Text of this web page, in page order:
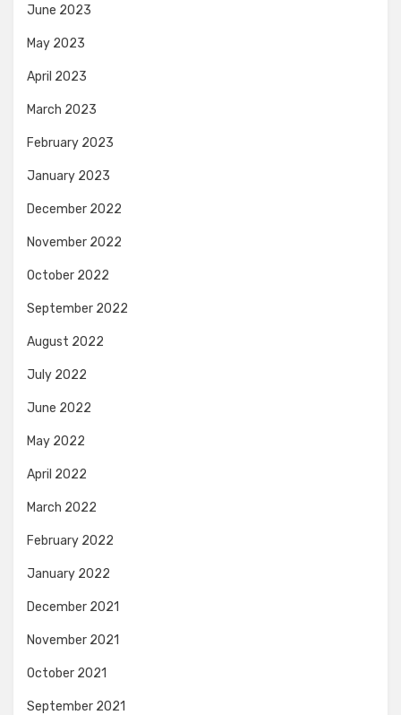
June 2023
May 2023
April 2023
March 2023
February 2023
January 2023
December 2022
November 2022
October 2022
September 2022
August 2022
July 2022
June 2022
May 2022
April 2022
March 2022
February 2022
January 2022
December 2021
November 2021
October 2021
September 2021